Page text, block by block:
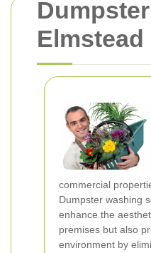
Elmstead
commercial
Dumpster washing
enhance the
premises but also
environment by